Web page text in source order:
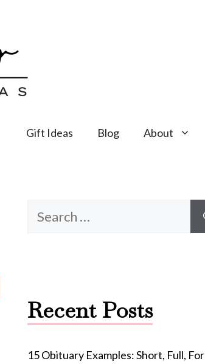
Gift Ideas Blog About
Recent Posts
15 Obituary Examples: Short, Full, For